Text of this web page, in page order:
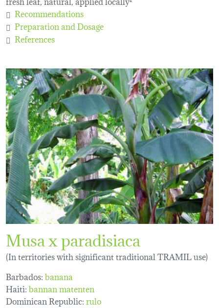
Recommendations
Preparation and Dosage
References
Musa x paradisiaca
(In territories with significant traditional TRAMIL use)
Barbados:banana
Haiti:bannan matenten
Dominican Republic:rulo